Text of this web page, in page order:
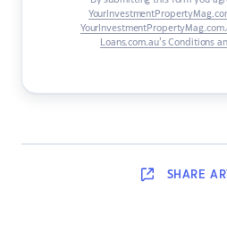
Loans.com.au’s Conditions
SHARE